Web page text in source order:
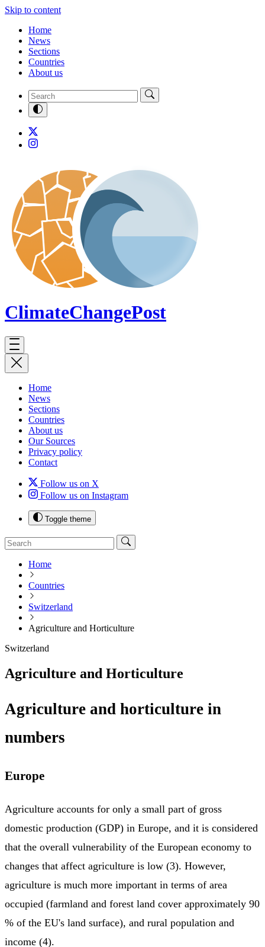
Skip to content
Home
News
Sections
Countries
About us
ClimateChangePost
Home
News
Sections
Countries
About us
Our Sources
Privacy policy
Contact
Follow us on X
Follow us on Instagram
Toggle theme
Home
Countries
Switzerland
Agriculture and Horticulture
Switzerland
Agriculture and Horticulture
Agriculture and horticulture in
numbers
Europe
Agriculture accounts for only a small part of gross
domestic production (GDP) in Europe, and it is considered
that the overall vulnerability of the European economy to
changes that affect agriculture is low (3). However,
agriculture is much more important in terms of area
occupied (farmland and forest land cover approximately 90
% of the EU's land surface), and rural population and
income (4).